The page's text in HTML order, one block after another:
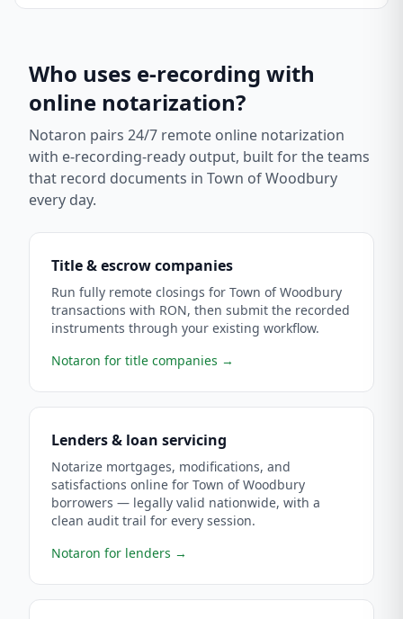
Who uses e-recording with
online notarization?
Notaron pairs 24/7 remote online notarization
with e-recording-ready output, built for the teams
that record documents in Town of Woodbury
every day.
Title & escrow companies
Run fully remote closings for Town of Woodbury
transactions with RON, then submit the recorded
instruments through your existing workflow.
Notaron for title companies →
Lenders & loan servicing
Notarize mortgages, modifications, and
satisfactions online for Town of Woodbury
borrowers — legally valid nationwide, with a
clean audit trail for every session.
Notaron for lenders →